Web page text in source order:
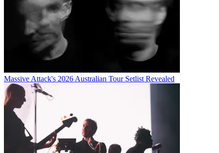
Massive Attack's 2026 Australian Tour Setlist Revealed